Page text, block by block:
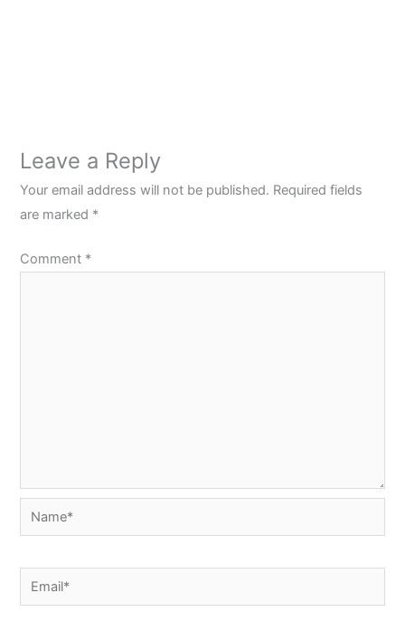
Leave a Reply
Your email address will not be published. Required fields
are marked *
Comment *
Name*
Email*